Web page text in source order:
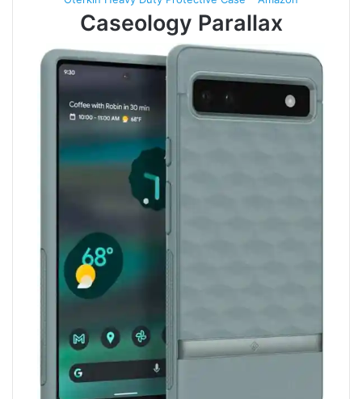
Caseology Parallax